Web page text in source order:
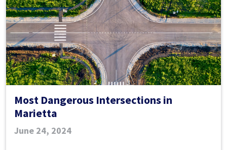
Most Dangerous Intersections in
Marietta
June 24, 2024